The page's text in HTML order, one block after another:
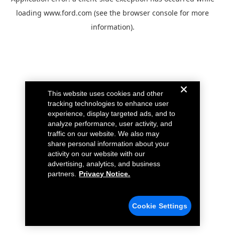
loading www.ford.com (see the browser console for more
information).
This website uses cookies and other
tracking technologies to enhance user
experience, display targeted ads, and to
analyze performance, user activity, and
traffic on our website. We also may
share personal information about your
activity on our website with our
advertising, analytics, and business
partners.
Privacy Notice.
Cookie Settings